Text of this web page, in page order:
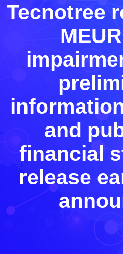
Tecnotree
and
financial
release